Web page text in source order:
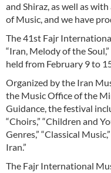
and Shiraz, as well as
of Music, and we have
The 41st Fajr
“Iran, Melody of the
held from February 9 to
Organized by the Iran
the Music Office of the
Guidance, the festival
“Choirs,” “Children and
Genres,” “Classical
Iran.”
The Fajr International